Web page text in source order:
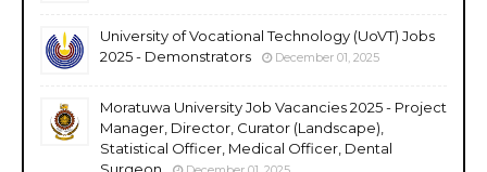
University of Vocational Technology (UoVT) Jobs
2025 - Demonstrators
December 01, 2025
Moratuwa University Job Vacancies 2025 - Project
Manager, Director, Curator (Landscape),
Statistical Officer, Medical Officer, Dental
Surgeon